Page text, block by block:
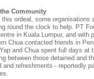
Community
this ordeal, some organisations
round the clock to help. PT
in Kuala Lumpur, and
Chua contacted friends in
and Chua spent full days at
between those detained and
and refreshments - reportedly